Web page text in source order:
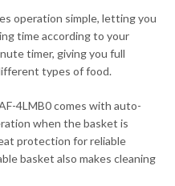
operation simple, letting you
time according to your
timer, giving you full
types of food.
4LMB0 comes with auto-
when the basket is
protection for reliable
basket also makes cleaning